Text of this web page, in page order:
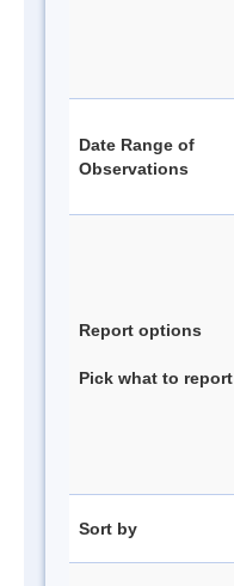
Date Range of
Observations
Report options
Pick what to report
Sort by